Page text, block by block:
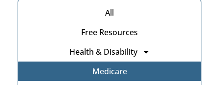
All
Free Resources
Health & Disability
Medicare